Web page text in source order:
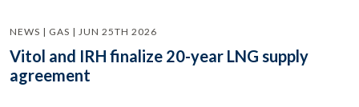
NEWS | GAS | JUN 25TH 2026
Vitol and IRH finalize 20-year LNG supply
agreement